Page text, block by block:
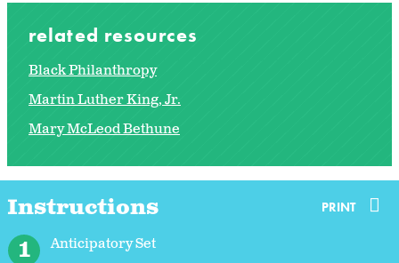
related resources
Black Philanthropy
Martin Luther King, Jr.
Mary McLeod Bethune
Instructions PRINT
Anticipatory Set